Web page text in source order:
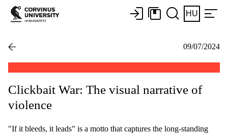
HU
09/07/2024
Clickbait War: The visual narrative of
violence
"If it bleeds, it leads" is a motto that captures the long-standing